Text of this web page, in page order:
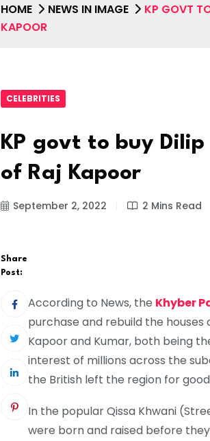
HOME NEWS IN IMAGE
KP GOVT
KAPOOR
CELEBRITIES
KP govt to buy
of Raj Kapoor
September 2, 2022 2 Mins Read
Share
Post:
According to News, the Khyber
purchase and rebuild the houses
Kapoor and Kumar, both being
interest of millions across the
the British left the region for
In the popular Qissa Khwani
were born and raised before